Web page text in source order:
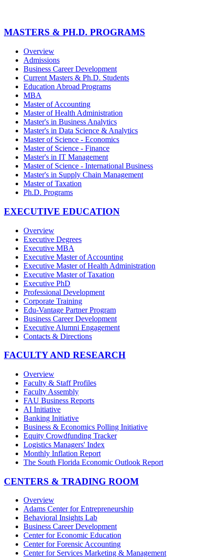
MASTERS & PH.D. PROGRAMS
Overview
Admissions
Business Career Development
Current Masters & Ph.D. Students
Education Abroad Programs
MBA
Master of Accounting
Master of Health Administration
Master's in Business Analytics
Master's in Data Science & Analytics
Master of Science - Economics
Master of Science - Finance
Master's in IT Management
Master of Science - International Business
Master's in Supply Chain Management
Master of Taxation
Ph.D. Programs
EXECUTIVE EDUCATION
Overview
Executive Degrees
Executive MBA
Executive Master of Accounting
Executive Master of Health Administration
Executive Master of Taxation
Executive PhD
Professional Development
Corporate Training
Edu-Vantage Partner Program
Business Career Development
Executive Alumni Engagement
Contacts & Directions
FACULTY AND RESEARCH
Overview
Faculty & Staff Profiles
Faculty Assembly
FAU Business Reports
AI Initiative
Banking Initiative
Business & Economics Polling Initiative
Equity Crowdfunding Tracker
Logistics Managers' Index
Monthly Inflation Report
The South Florida Economic Outlook Report
CENTERS & TRADING ROOM
Overview
Adams Center for Entrepreneurship
Behavioral Insights Lab
Business Career Development
Center for Economic Education
Center for Forensic Accounting
Center for Services Marketing & Management